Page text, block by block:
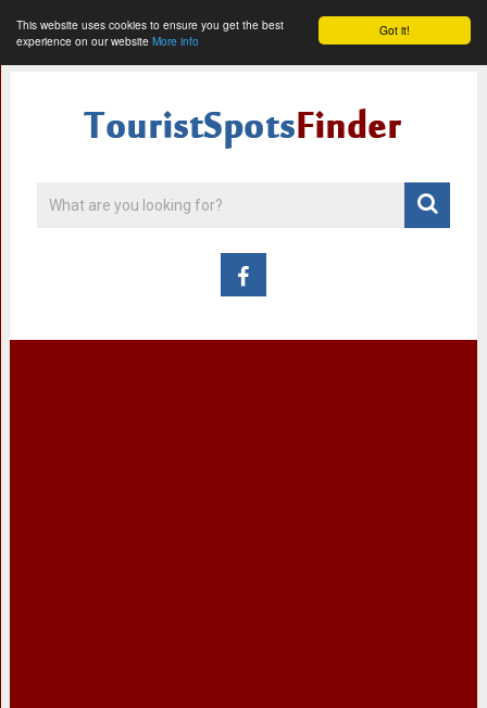
Got it!
This website uses cookies to ensure you get the best
experience on our website More info